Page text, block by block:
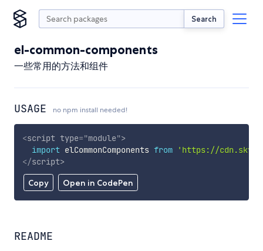
Search
el-common-components
一些常用的方法和组件
USAGE no npm install needed!
Copy Open in CodePen
<script type="module">
import elCommonComponents from
'https://
</script>
README